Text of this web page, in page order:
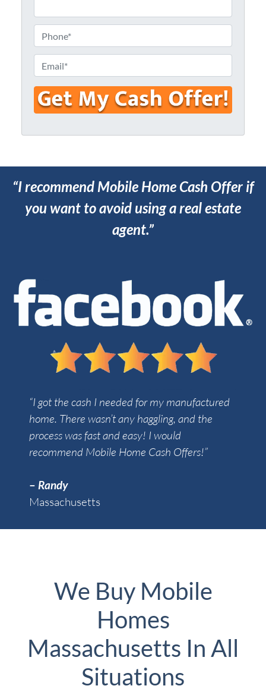
A
d
e
h
n
e
*
m
a
*
“I recommend Mobile Home Cash Offer if
you want to avoid using a real estate
agent.”
“I got the cash I needed for my manufactured
home. There wasn’t any haggling, and the
process was fast and easy! I would
recommend Mobile Home Cash Offers!”
– Randy
Massachusetts
We Buy Mobile
Homes
Massachusetts In All
Situations